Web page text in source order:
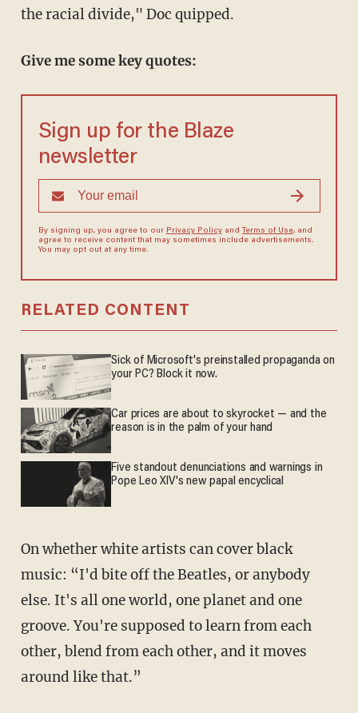
the racial divide," Doc quipped.
Give me some key quotes:
Sign up for the Blaze
newsletter
By signing up, you agree to our Privacy Policyand Terms of Use, and
agree to receive content that may sometimes include advertisements.
You may opt out at any time.
RELATED CONTENT
Sick of Microsoft's preinstalled propaganda on
your PC? Block it now.
Car prices are about to skyrocket — and the
reason is in the palm of your hand
Five standout denunciations and warnings in
Pope Leo XIV's new papal encyclical
On whether white artists can cover black
music: “I'd bite off the Beatles, or anybody
else. It's all one world, one planet and one
groove. You're supposed to learn from each
other, blend from each other, and it moves
around like that.”